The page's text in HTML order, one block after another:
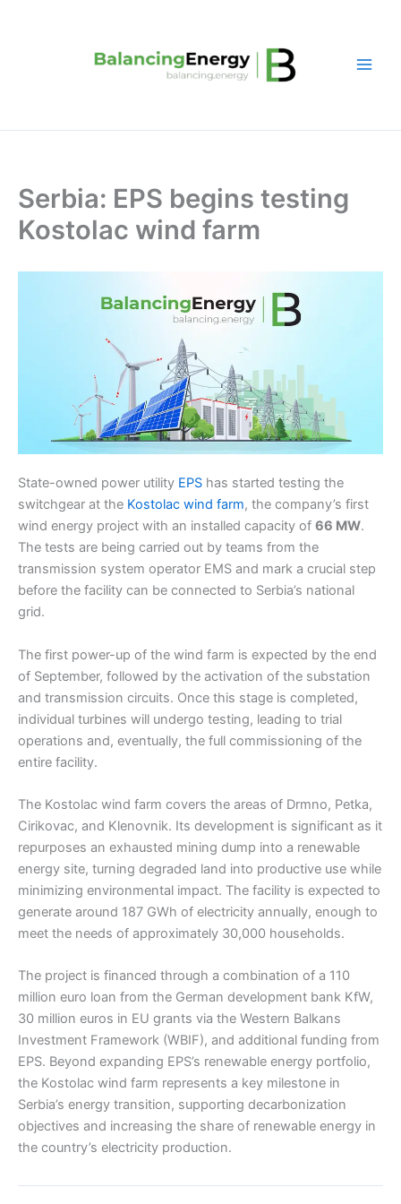
Serbia: EPS begins testing
Kostolac wind farm
State-owned power utility EPS has started testing the
switchgear at the Kostolac wind farm, the company’s first
wind energy project with an installed capacity of 66 MW.
The tests are being carried out by teams from the
transmission system operator EMS and mark a crucial step
before the facility can be connected to Serbia’s national
grid.
The first power-up of the wind farm is expected by the end
of September, followed by the activation of the substation
and transmission circuits. Once this stage is completed,
individual turbines will undergo testing, leading to trial
operations and, eventually, the full commissioning of the
entire facility.
The Kostolac wind farm covers the areas of Drmno, Petka,
Cirikovac, and Klenovnik. Its development is significant as it
repurposes an exhausted mining dump into a renewable
energy site, turning degraded land into productive use while
minimizing environmental impact. The facility is expected to
generate around 187 GWh of electricity annually, enough to
meet the needs of approximately 30,000 households.
The project is financed through a combination of a 110
million euro loan from the German development bank KfW,
30 million euros in EU grants via the Western Balkans
Investment Framework (WBIF), and additional funding from
EPS. Beyond expanding EPS’s renewable energy portfolio,
the Kostolac wind farm represents a key milestone in
Serbia’s energy transition, supporting decarbonization
objectives and increasing the share of renewable energy in
the country’s electricity production.